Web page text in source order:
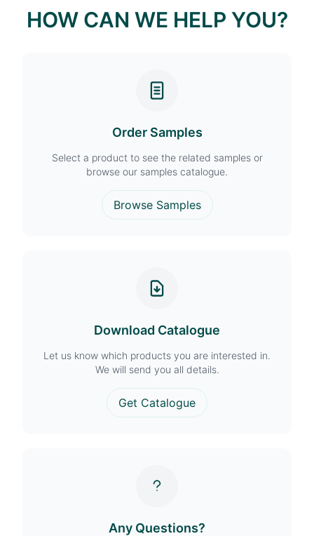
HOW CAN WE HELP YOU?
Order Samples
Select a product to see the related samples or
browse our samples catalogue.
Browse Samples
Download Catalogue
Let us know which products you are interested in.
We will send you all details.
Get Catalogue
Any Questions?